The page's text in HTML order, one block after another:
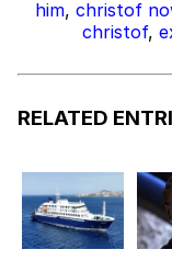
him, christof
christof,
RELATED